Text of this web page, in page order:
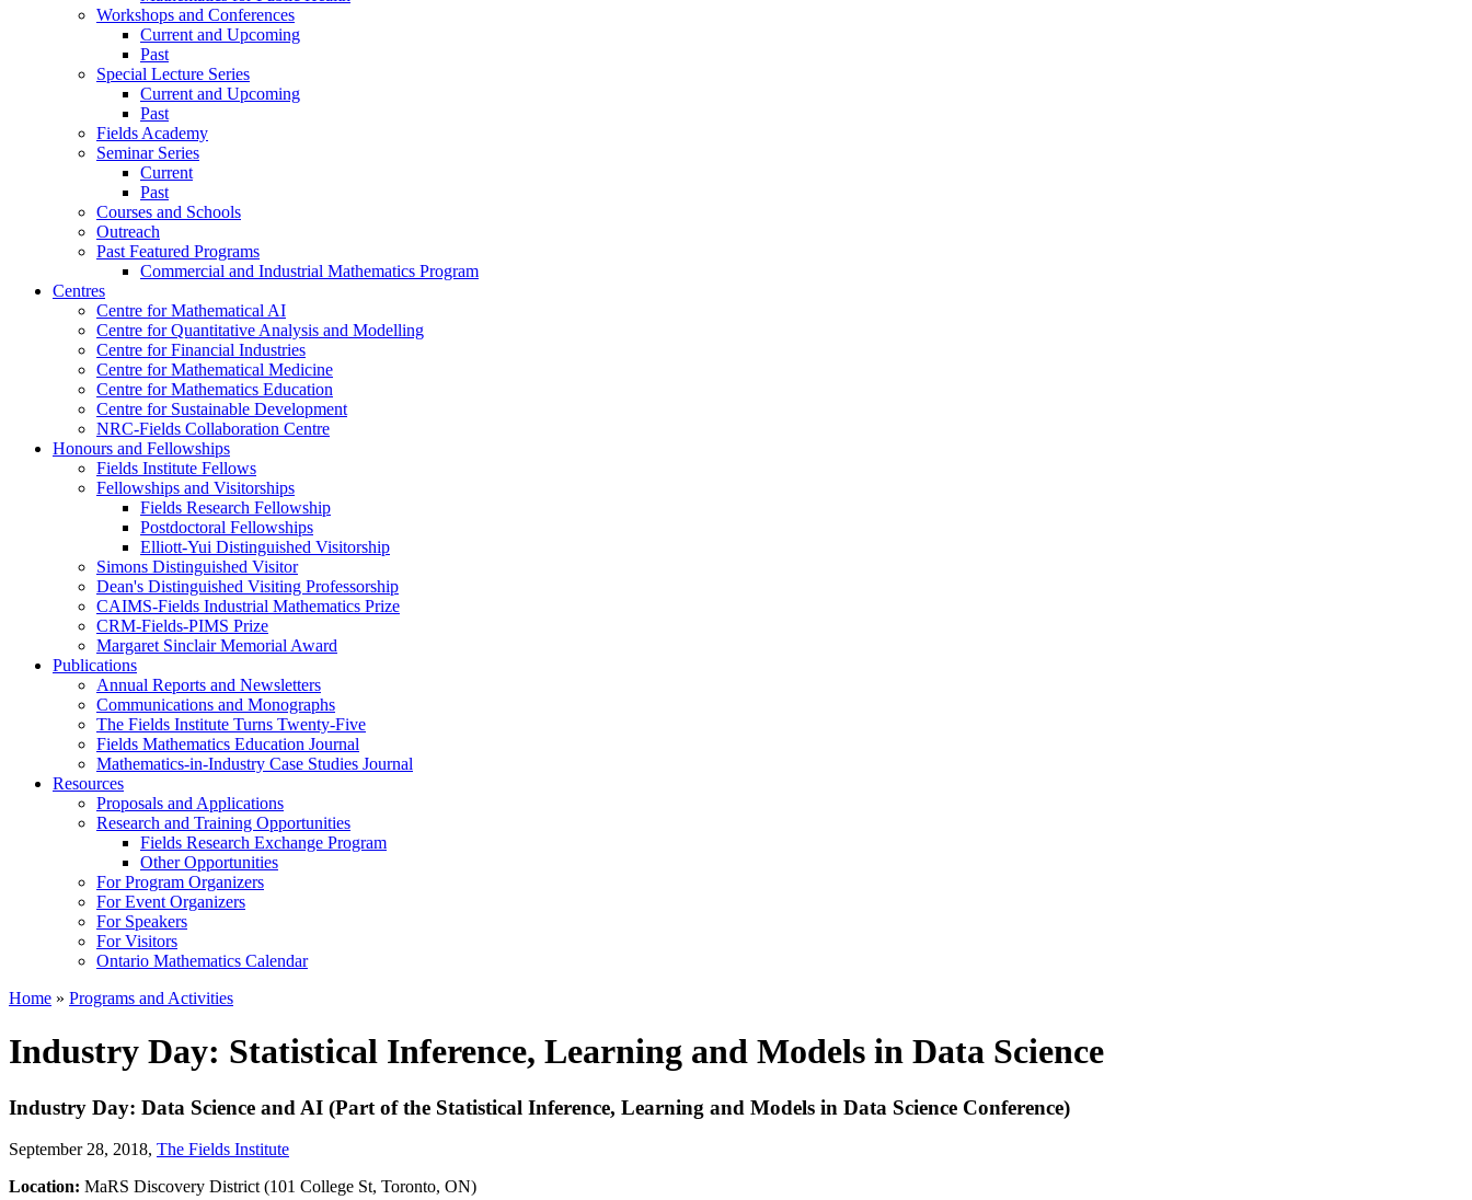
Workshops and Conferences
Current and Upcoming
Past
Special Lecture Series
Current and Upcoming
Past
Fields Academy
Seminar Series
Current
Past
Courses and Schools
Outreach
Past Featured Programs
Commercial and Industrial Mathematics Program
Centres
Centre for Mathematical AI
Centre for Quantitative Analysis and Modelling
Centre for Financial Industries
Centre for Mathematical Medicine
Centre for Mathematics Education
Centre for Sustainable Development
NRC-Fields Collaboration Centre
Honours and Fellowships
Fields Institute Fellows
Fellowships and Visitorships
Fields Research Fellowship
Postdoctoral Fellowships
Elliott-Yui Distinguished Visitorship
Simons Distinguished Visitor
Dean's Distinguished Visiting Professorship
CAIMS-Fields Industrial Mathematics Prize
CRM-Fields-PIMS Prize
Margaret Sinclair Memorial Award
Publications
Annual Reports and Newsletters
Communications and Monographs
The Fields Institute Turns Twenty-Five
Fields Mathematics Education Journal
Mathematics-in-Industry Case Studies Journal
Resources
Proposals and Applications
Research and Training Opportunities
Fields Research Exchange Program
Other Opportunities
For Program Organizers
For Event Organizers
For Speakers
For Visitors
Ontario Mathematics Calendar
Home » Programs and Activities
Industry Day: Statistical Inference, Learning and Models in Data Science
Industry Day: Data Science and AI (Part of the Statistical Inference, Learning and Models in Data Science Conference)
September 28, 2018, The Fields Institute
Location: MaRS Discovery District (101 College St, Toronto, ON)